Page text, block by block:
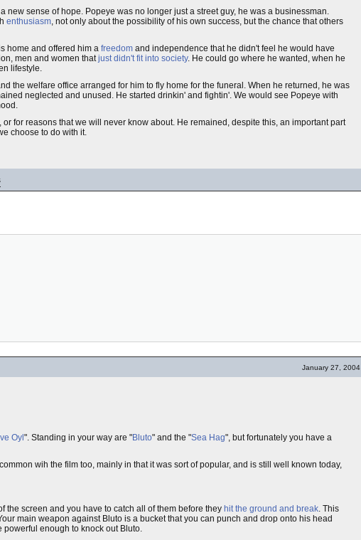
new sense of hope. Popeye was no longer just a street guy, he was a businessman.
enthusiasm, not only about the possibility of his own success, but the chance that others
home and offered him a freedom and independence that he didn't feel he would have
men and women thatjust didn't fit into society. He could go where he wanted, when he
lifestyle.
the welfare office arranged for him to fly home for the funeral. When he returned, he was
neglected and unused. He started drinkin' and fightin'. We would see Popeye with
, or for reasons that we will never know about. He remained, despite this, an important part
choose to do with it.
January 27, 2004
Oyl ". Standing in your way are "Bluto" and the "Sea Hag", but fortunately you have a
wih the film too, mainly in that it was sort of popular, and is still well known today,
the screen and you have to catch all of them before they hit the ground and break. This
main weapon against Bluto is a bucket that you can punch and drop onto his head
powerful enough to knock out Bluto.